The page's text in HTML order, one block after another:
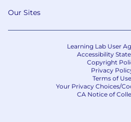
Our Sites
Learning Lab User
Accessibility
Copyright
Privacy
Terms of Use
Your Privacy Choices/
CA Notice of